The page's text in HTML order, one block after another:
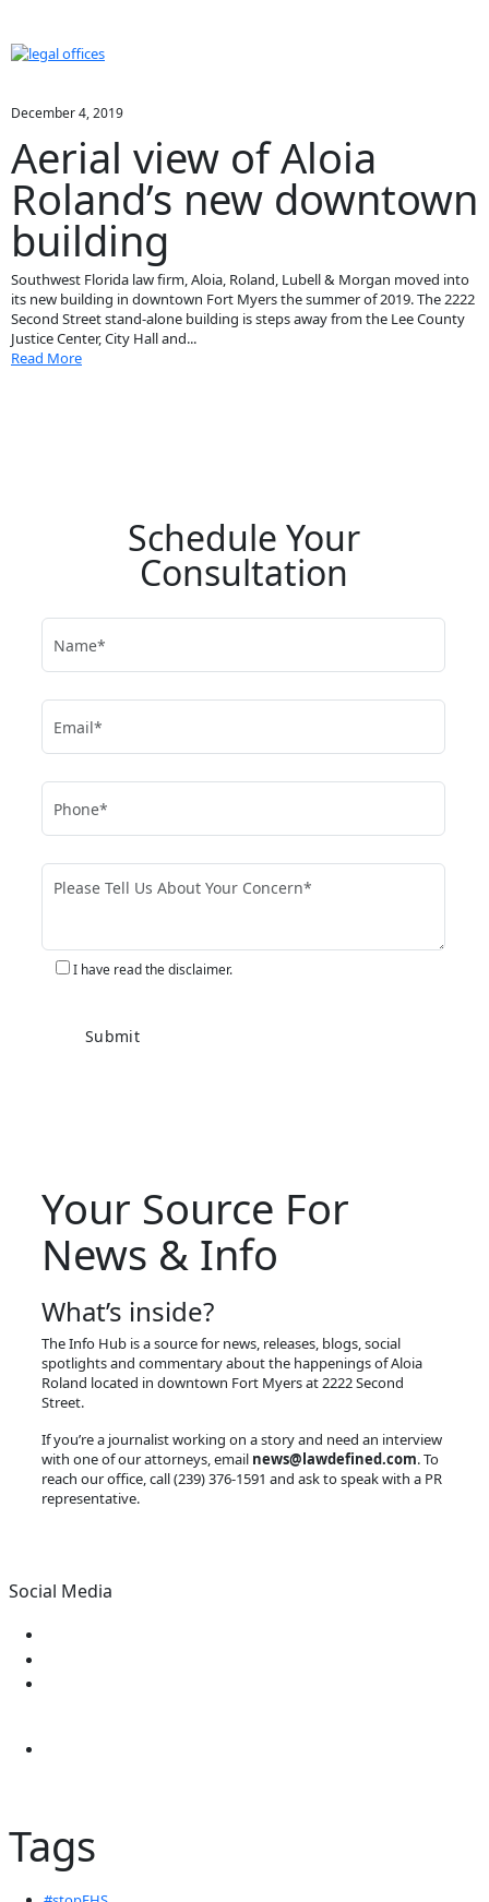
December 4, 2019
Aerial view of Aloia
Roland’s new downtown
building
Southwest Florida law firm, Aloia, Roland, Lubell & Morgan moved into
its new building in downtown Fort Myers the summer of 2019. The 2222
Second Street stand-alone building is steps away from the Lee County
Justice Center, City Hall and...
Read More
Schedule Your
Consultation
I have read the disclaimer.
Your Source For
News & Info
What’s inside?
The Info Hub is a source for news, releases, blogs, social
spotlights and commentary about the happenings of Aloia
Roland located in downtown Fort Myers at 2222 Second
Street.
If you’re a journalist working on a story and need an interview
with one of our attorneys, email news@lawdefined.com. To
reach our office, call (239) 376-1591 and ask to speak with a PR
representative.
Social Media
Tags